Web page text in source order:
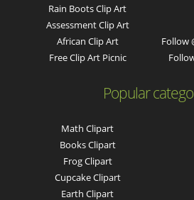
Rain Boots Clip Art
Assessment Clip Art
African Clip Art
Free Clip Art Picnic
Follow
Popular
Math Clipart
Books Clipart
Frog Clipart
Cupcake Clipart
Earth Clipart